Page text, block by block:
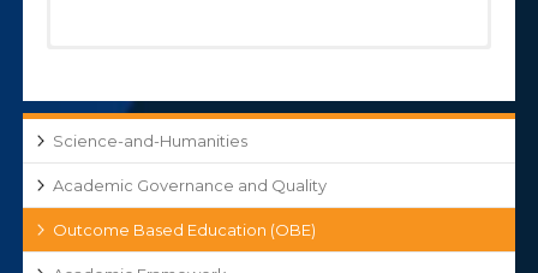
PSO1:Professional Skills:An ability to
understand ,demonstrate,, analyze, apply the
skills and knowledge gained from
fundamental courses of science & humanities
and engineering and relate these
fundamentals with core subjects in the
PO1: Engineering Knowledge:
Apply knowledge of mathematics, natural
science, computing, engineering
fundamentals and an engineering
specialization as specified in WK1 to WK4
S&H-Course Outcomes-2025-26 Sem-I
S&H-Course Outcomes-2024-25 Sem-II
S&H-Course Outcomes-2024-25 Sem-I
Science-and-Humanities
Academic Governance and Quality
Outcome Based Education (OBE)